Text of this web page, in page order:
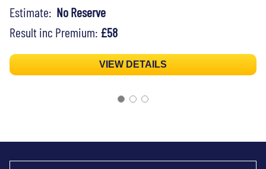
Estimate: No Reserve
Result inc Premium: £58
VIEW DETAILS